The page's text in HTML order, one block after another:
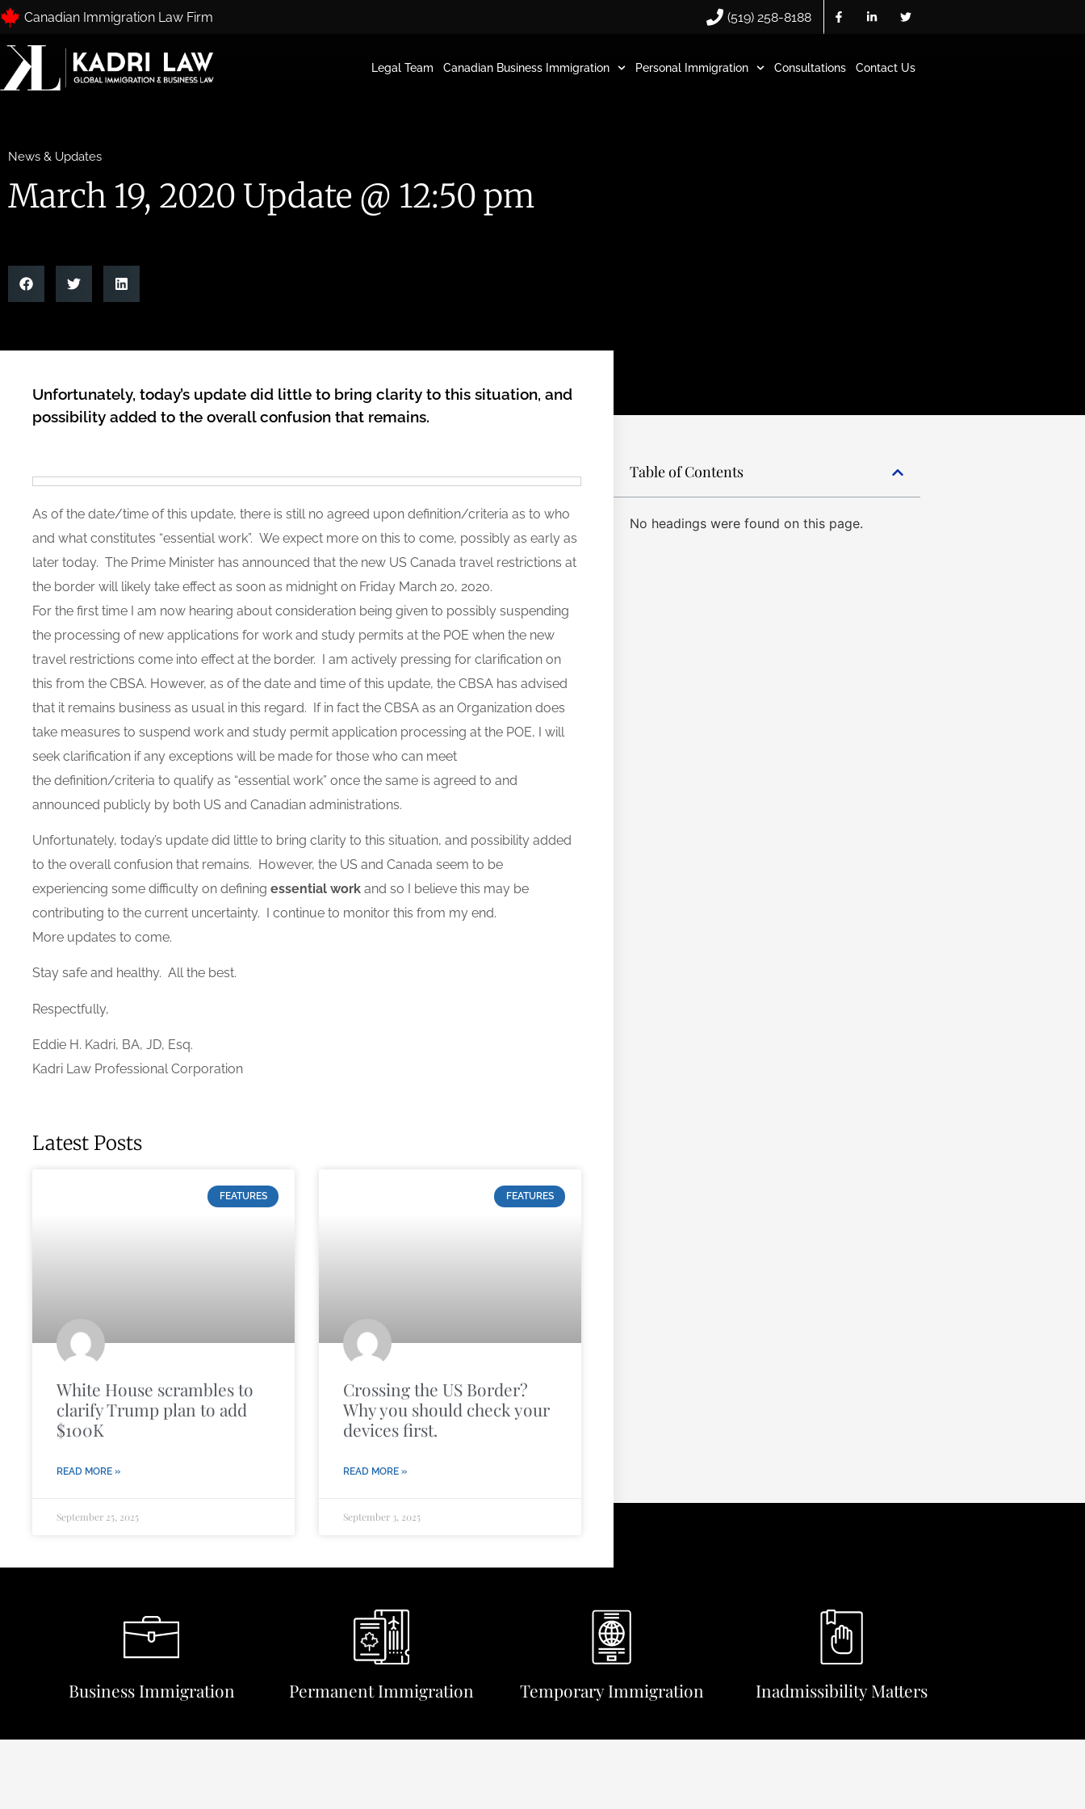
Canadian Immigration Law Firm (519) 258-8188
Legal Team Canadian Business Immigration Personal Immigration Consultations Contact Us
News & Updates
March 19, 2020 Update @ 12:50 pm
Unfortunately, today’s update did little to bring clarity to this situation, and
possibility added to the overall confusion that remains.
As of the date/time of this update, there is still no agreed upon definition/criteria as to who
and what constitutes “essential work”. We expect more on this to come, possibly as early as
later today. The Prime Minister has announced that the new US Canada travel restrictions at
the border will likely take effect as soon as midnight on Friday March 20, 2020.
For the first time I am now hearing about consideration being given to possibly suspending
the processing of new applications for work and study permits at the POE when the new
travel restrictions come into effect at the border. I am actively pressing for clarification on
this from the CBSA. However, as of the date and time of this update, the CBSA has advised
that it remains business as usual in this regard. If in fact the CBSA as an Organization does
take measures to suspend work and study permit application processing at the POE, I will
seek clarification if any exceptions will be made for those who can meet
the definition/criteria to qualify as “essential work” once the same is agreed to and
announced publicly by both US and Canadian administrations.
Unfortunately, today’s update did little to bring clarity to this situation, and possibility added
to the overall confusion that remains. However, the US and Canada seem to be
experiencing some difficulty on defining essential work and so I believe this may be
contributing to the current uncertainty. I continue to monitor this from my end.
More updates to come.
Stay safe and healthy. All the best.
Respectfully,
Eddie H. Kadri, BA, JD, Esq.
Kadri Law Professional Corporation
Latest Posts
FEATURES
White House scrambles to
clarify Trump plan to add
$100K
READ MORE »
September 25, 2025
FEATURES
Crossing the US Border?
Why you should check your
devices first.
READ MORE »
September 3, 2025
Table of Contents
No headings were found on this page.
Business Immigration Permanent Immigration Temporary Immigration Inadmissibility Matters